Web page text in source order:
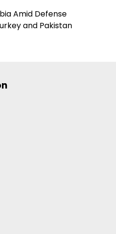
Amid Defense
and Pakistan